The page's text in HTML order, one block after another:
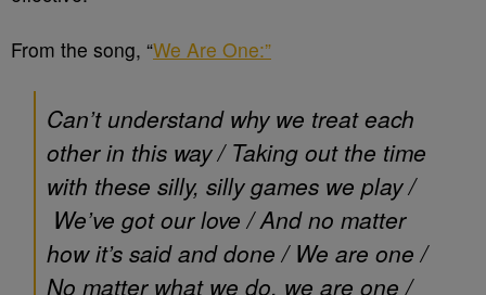
From the song, “We Are One:”
Can’t understand why we treat each
other in this way / Taking out the time
with these silly, silly games we play /
We’ve got our love /And no matter
how it’s said and done / We are one /
No matter what we do, we are one /